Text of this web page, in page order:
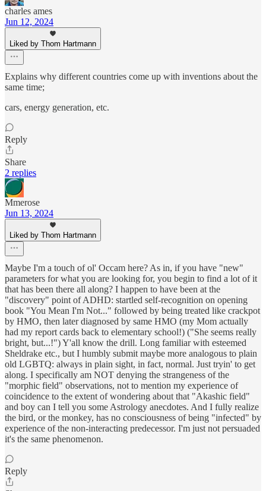
charles ames
Jun 12, 2024
Liked by Thom Hartmann
Explains why different countries come up with inventions about the
same time;
cars, energy generation, etc.
Reply
Share
2 replies
Mmerose
Jun 13, 2024
Liked by Thom Hartmann
Maybe I'm a touch of ol' Occam here? As in, if you have "new"
parameters for what you are looking for, you begin to find a lot of it
that has been there all along? I happen to have been at the
"discovery" point of ADHD: startled self-recognition on opening
book "You Mean I'm Not..." followed by being treated like crackpot
by HMO, then later diagnosed by same HMO (my Mom actually
had my report cards back to elementary school!) ("She seems really
bright, but...!") Y'all know the drill. Long familiar with esteemed
Sheldrake etc., but I humbly submit maybe more analogous to plain
old LGBTQ: always in plain sight, in fact, normal. Just tryin' to get
along. I specifically am NOT denying the strangeness of the
"morphic field" observations, not to mention my experience of
coincidence to the extent of wondering about that "Akashic field"
and boy can I tell you some Astrology anecdotes. And I fully realize
the bird, or the monkey, has no consciousness of being "infected" by
experience of the non-interacting predecessor. I'm just not persuaded
it's the same phenomenon.
Reply